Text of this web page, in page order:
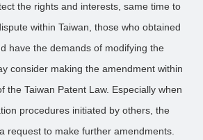
the rights and interests, same time to
within Taiwan, those who obtained
have the demands of modifying the
consider making the amendment within
the Taiwan Patent Law. Especially when
procedures initiated by others, the
request to make further amendments.